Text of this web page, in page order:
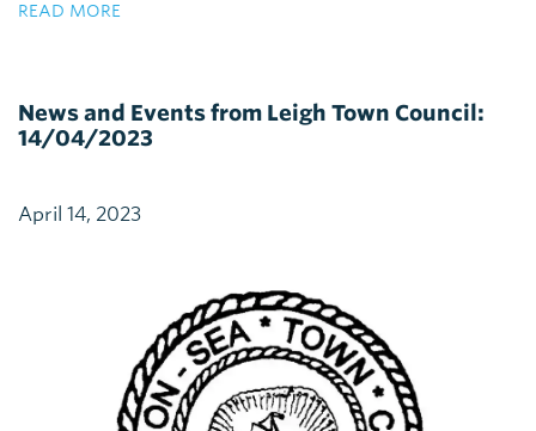
READ MORE
News and Events from Leigh Town Council:
14/04/2023
April 14, 2023